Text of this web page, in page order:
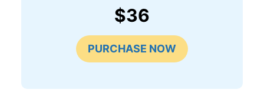
$36
PURCHASE NOW